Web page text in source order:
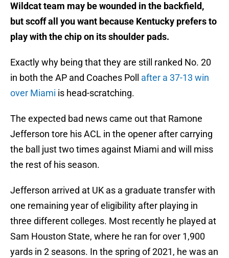
Wildcat team may be wounded in the backfield,
but scoff all you want because Kentucky prefers to
play with the chip on its shoulder pads.
Exactly why being that they are still ranked No. 20
in both the AP and Coaches Poll after a 37-13 win
over Miami is head-scratching.
The expected bad news came out that Ramone
Jefferson tore his ACL in the opener after carrying
the ball just two times against Miami and will miss
the rest of his season.
Jefferson arrived at UK as a graduate transfer with
one remaining year of eligibility after playing in
three different colleges. Most recently he played at
Sam Houston State, where he ran for over 1,900
yards in 2 seasons. In the spring of 2021, he was an